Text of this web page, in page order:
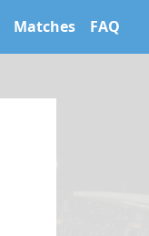
Matches FAQ